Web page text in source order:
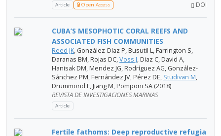
Article Open Access DOI
CUBA’S MESOPHOTIC CORAL REEFS AND
ASSOCIATED FISH COMMUNITIES
Reed JK, González-Díaz P, Busutil L, Farrington S,
Daranas BM, Rojas DC,Voss J, Diaz C, David A,
Hanisak DM, Mendez JG, Rodríguez AG, González-
Sánchez PM, Fernández JV, Pérez DE, Studivan M,
Drummond F, Jiang M, Pomponi SA (2018)
REVISTA DE INVESTIGACIONES MARINAS
Article
Fertile fathoms: Deep reproductive refugia